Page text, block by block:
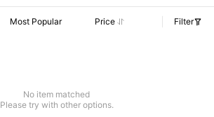
Most Popular Price Filter
No item matched
Please try with other options.